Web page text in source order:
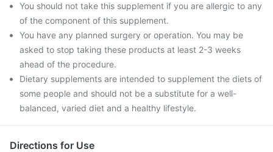
You should not take this supplement if you are allergic to any
of the component of this supplement.
You have any planned surgery or operation. You may be
asked to stop taking these products at least 2-3 weeks
ahead of the procedure.
Dietary supplements are intended to supplement the diets of
some people and should not be a substitute for a well-
balanced, varied diet and a healthy lifestyle.
Directions for Use